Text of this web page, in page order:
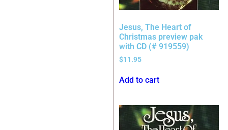
Jesus, The Heart of
Christmas preview pak
with CD (# 919559)
$11.95
Add to cart